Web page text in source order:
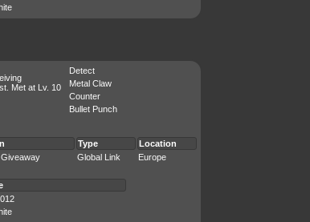
Met at Lv. 10
Detect
Metal Claw
Counter
Bullet Punch
Type
Location
Global Link Europe